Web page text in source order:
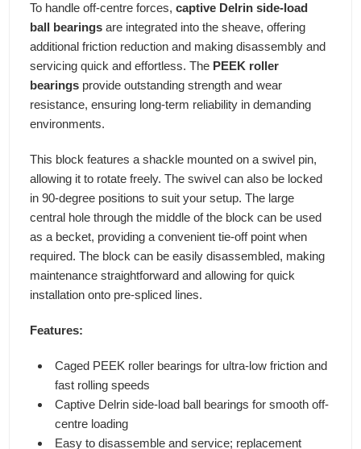
To handle off-centre forces,captive Delrin side-load
ball bearings are integrated into the sheave, offering
additional friction reduction and making disassembly and
servicing quick and effortless. The PEEK roller
bearings provide outstanding strength and wear
resistance, ensuring long-term reliability in demanding
environments.
This block features a shackle mounted on a swivel pin,
allowing it to rotate freely. The swivel can also be locked
in 90-degree positions to suit your setup. The large
central hole through the middle of the block can be used
as a becket, providing a convenient tie-off point when
required. The block can be easily disassembled, making
maintenance straightforward and allowing for quick
installation onto pre-spliced lines.
Features:
Caged PEEK roller bearings for ultra-low friction and
fast rolling speeds
Captive Delrin side-load ball bearings for smooth off-
centre loading
Easy to disassemble and service; replacement